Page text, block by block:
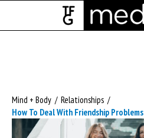
Mind + Body / Relationships /
How To Deal With Friendship Problems